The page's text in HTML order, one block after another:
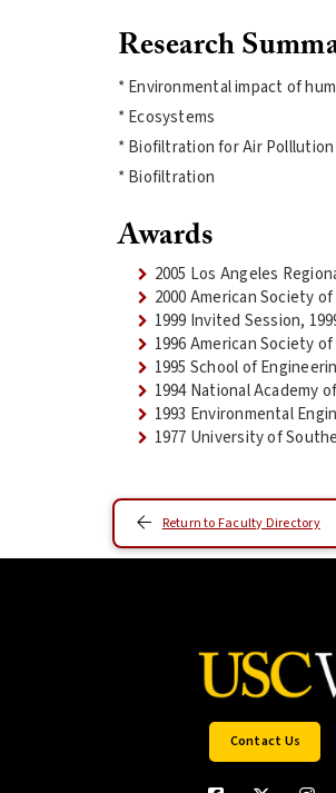
Research
* Environmental impact of
* Ecosystems
* Biofiltration for Air
* Biofiltration
Awards
2005 Los Angeles
2000 American Society
1999 Invited Session,
1996 American Society
1995 School of
1994 National Academy
1993 Environmental
1977 University of
Return to Faculty Directory
Contact Us